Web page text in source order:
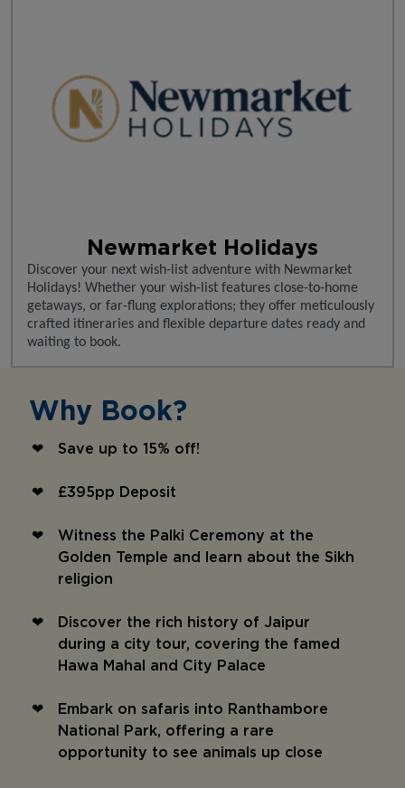
Newmarket Holidays
Discover your next wish-list adventure with Newmarket
Holidays! Whether your wish-list features close-to-home
getaways, or far-flung explorations; they offer meticulously
crafted itineraries and flexible departure dates ready and
waiting to book.
Why Book?
Save up to 15% off!
£395pp Deposit
Witness the Palki Ceremony at the
Golden Temple and learn about the Sikh
religion
Discover the rich history of Jaipur
during a city tour, covering the famed
Hawa Mahal and City Palace
Embark on safaris into Ranthambore
National Park, offering a rare
opportunity to see animals up close